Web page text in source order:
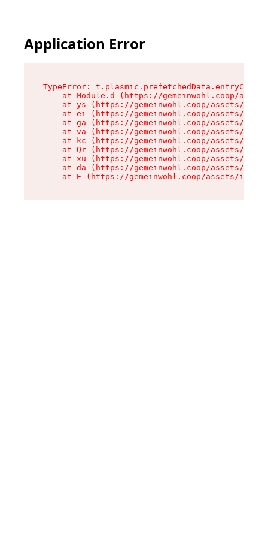
Application Error
TypeError:
at Module.d (https://gemeinwohl.coop/
at ys (https://gemeinwohl.coop/assets/
at ei (https://gemeinwohl.coop/assets/
at ga (https://gemeinwohl.coop/assets/
at va (https://gemeinwohl.coop/assets/
at kc (https://gemeinwohl.coop/assets/
at Qr (https://gemeinwohl.coop/assets/
at xu (https://gemeinwohl.coop/assets/
at da (https://gemeinwohl.coop/assets/
at E (https://gemeinwohl.coop/assets/